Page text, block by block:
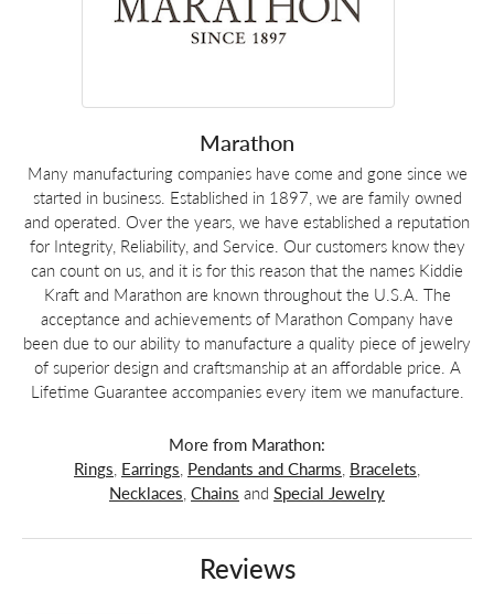
Marathon
Many manufacturing companies have come and gone since we
started in business. Established in 1897, we are family owned
and operated. Over the years, we have established a reputation
for Integrity, Reliability, and Service. Our customers know they
can count on us, and it is for this reason that the names Kiddie
Kraft and Marathon are known throughout the U.S.A. The
acceptance and achievements of Marathon Company have
been due to our ability to manufacture a quality piece of jewelry
of superior design and craftsmanship at an affordable price. A
Lifetime Guarantee accompanies every item we manufacture.
More from Marathon:
Rings, Earrings, Pendants and Charms, Bracelets,
Necklaces, Chains and Special Jewelry
Reviews